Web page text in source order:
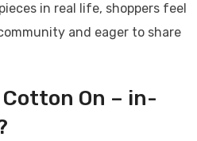
in real life, shoppers feel
and eager to share
On – in-